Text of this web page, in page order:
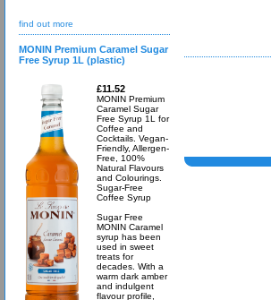
find out more
MONIN Premium Caramel Sugar
Free Syrup 1L (plastic)
£11.52
MONIN Premium
Caramel Sugar
Free Syrup 1L for
Coffee and
Cocktails. Vegan-
Friendly, Allergen-
Free, 100%
Natural Flavours
and Colourings.
Sugar-Free
Coffee Syrup
Sugar Free
MONIN Caramel
syrup has been
used in sweet
treats for
decades. With a
warm dark amber
and indulgent
flavour profile,